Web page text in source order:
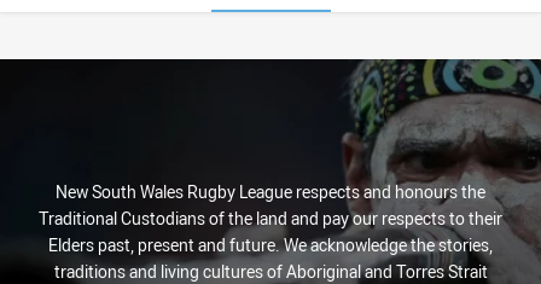
Stats
New South Wales Rugby League respects and honours the
Traditional Custodians of the land and pay our respects to their
Elders past, present and future. We acknowledge the stories,
traditions and living cultures of Aboriginal and Torres Strait